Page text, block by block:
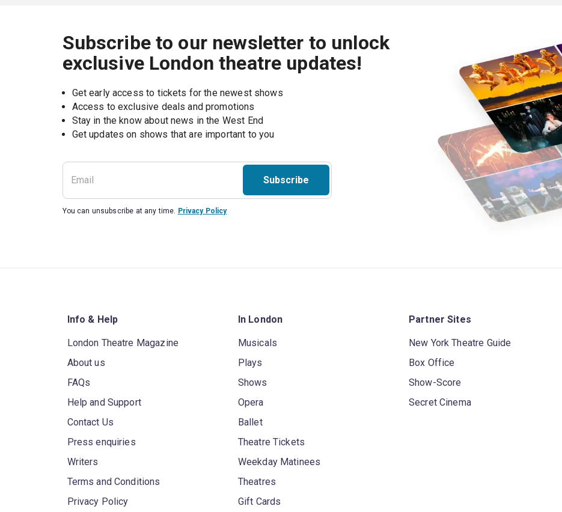
Subscribe to our newsletter to unlock
exclusive London theatre updates!
Get early access to tickets for the newest shows
Access to exclusive deals and promotions
Stay in the know about news in the West End
Subscribe
You can unsubscribe at any time. Privacy Policy
Info & Help
London Theatre Magazine
About us
FAQs
Help and Support
Contact Us
Press enquiries
Writers
Terms and Conditions
Privacy Policy
In London
Musicals
Plays
Shows
Opera
Ballet
Theatre Tickets
Weekday Matinees
Theatres
Gift Cards
Partner Sites
New York Theatre Guide
Box Office
Show-Score
Secret Cinema